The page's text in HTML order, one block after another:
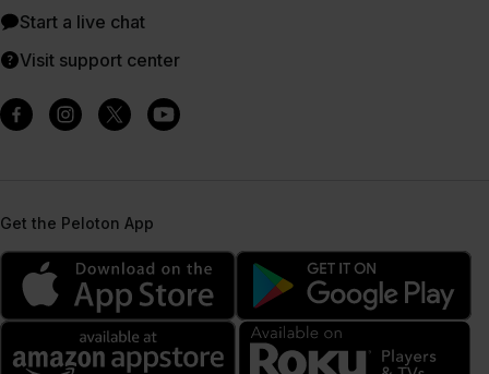
Start a live chat
Visit support center
Get the Peloton App